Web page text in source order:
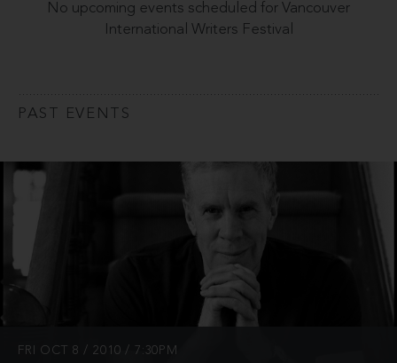
No upcoming events scheduled for Vancouver
International Writers Festival
PAST EVENTS
FRI OCT 8 / 2010 / 7:30PM